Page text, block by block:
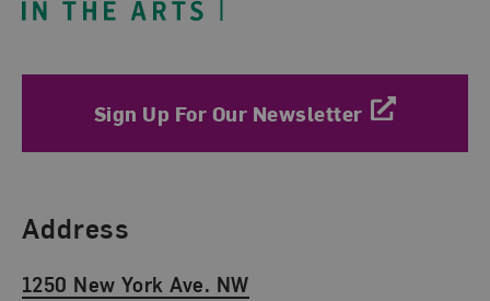
Sign Up For Our Newsletter
Find Us
Address
1250 New York Ave. NW